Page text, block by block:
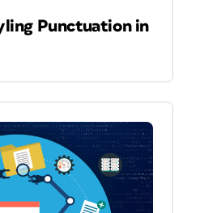
Punctuation in